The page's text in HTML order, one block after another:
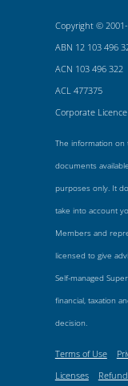
Copyright ©
ABN 12 103 496
ACN 103 496 322
ACL 477375
Corporate
The information on
documents
purposes only. It
take into account
Members and
licensed to give
Self-managed
financial, taxation
decision.
Terms of Use
Licenses